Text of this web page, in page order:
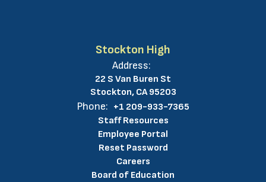
Stockton High
Address:
22 S Van Buren St
Stockton, CA 95203
Phone: +1 209-933-7365
Staff Resources
Employee Portal
Reset Password
Careers
Board of Education